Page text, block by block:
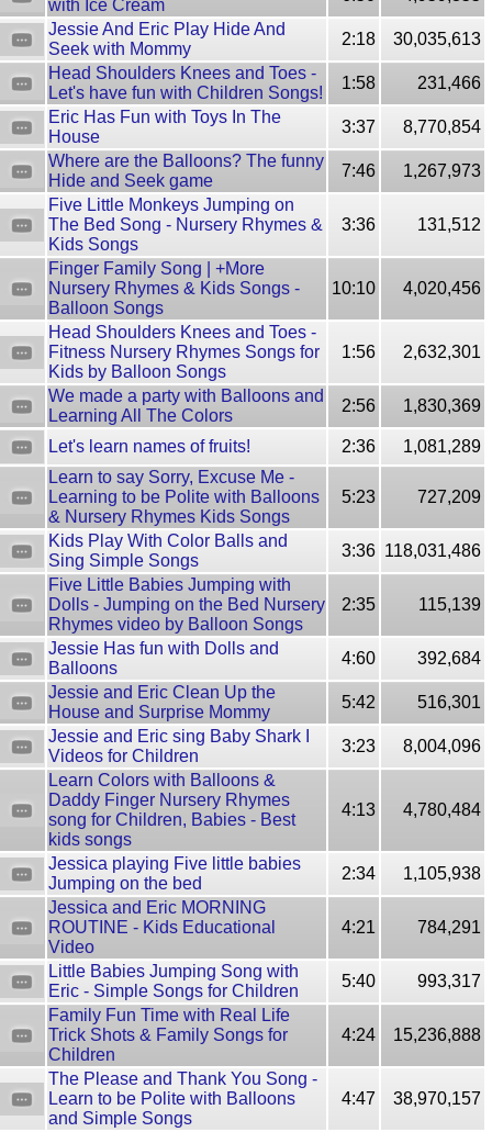
with Ice Cream
Jessie And Eric Play Hide And
Seek with Mommy
2:18
30,035,613
Head Shoulders Knees and Toes -
Let's have fun with Children Songs!
1:58
231,466
Eric Has Fun with Toys In The
House
3:37
8,770,854
Where are the Balloons? The funny
Hide and Seek game
7:46
1,267,973
Five Little Monkeys Jumping on
The Bed Song - Nursery Rhymes &
Kids Songs
3:36 131,512
Finger Family Song | +More
Nursery Rhymes & Kids Songs -
Balloon Songs
10:10 4,020,456
Head Shoulders Knees and Toes -
Fitness Nursery Rhymes Songs for
Kids by Balloon Songs
1:56 2,632,301
We made a party with Balloons and
Learning All The Colors
2:56 1,830,369
Let's learn names of fruits! 2:36
1,081,289
Learn to say Sorry, Excuse Me -
Learning to be Polite with Balloons
& Nursery Rhymes Kids Songs
5:23 727,209
Kids Play With Color Balls and
Sing Simple Songs
3:36 118,031,486
Five Little Babies Jumping with
Dolls - Jumping on the Bed Nursery
Rhymes video by Balloon Songs
2:35 115,139
Jessie Has fun with Dolls and
Balloons
4:60
392,684
Jessie and Eric Clean Up the
House and Surprise Mommy
5:42
516,301
Jessie and Eric sing Baby Shark I
Videos for Children
3:23
8,004,096
Learn Colors with Balloons &
Daddy Finger Nursery Rhymes
song for Children, Babies - Best
kids songs
4:13 4,780,484
Jessica playing Five little babies
Jumping on the bed
2:34
1,105,938
Jessica and Eric MORNING
ROUTINE - Kids Educational
Video
4:21 784,291
Little Babies Jumping Song with
Eric - Simple Songs for Children
5:40
993,317
Family Fun Time with Real Life
Trick Shots & Family Songs for
Children
4:24 15,236,888
The Please and Thank You Song -
Learn to be Polite with Balloons
and Simple Songs
4:47 38,970,157